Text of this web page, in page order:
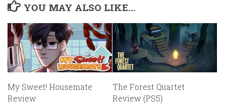
YOU MAY ALSO LIKE...
My Sweet! Housemate
Review
The Forest Quartet
Review (PS5)